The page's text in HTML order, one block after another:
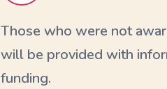
Those who were not
will be provided with
funding.